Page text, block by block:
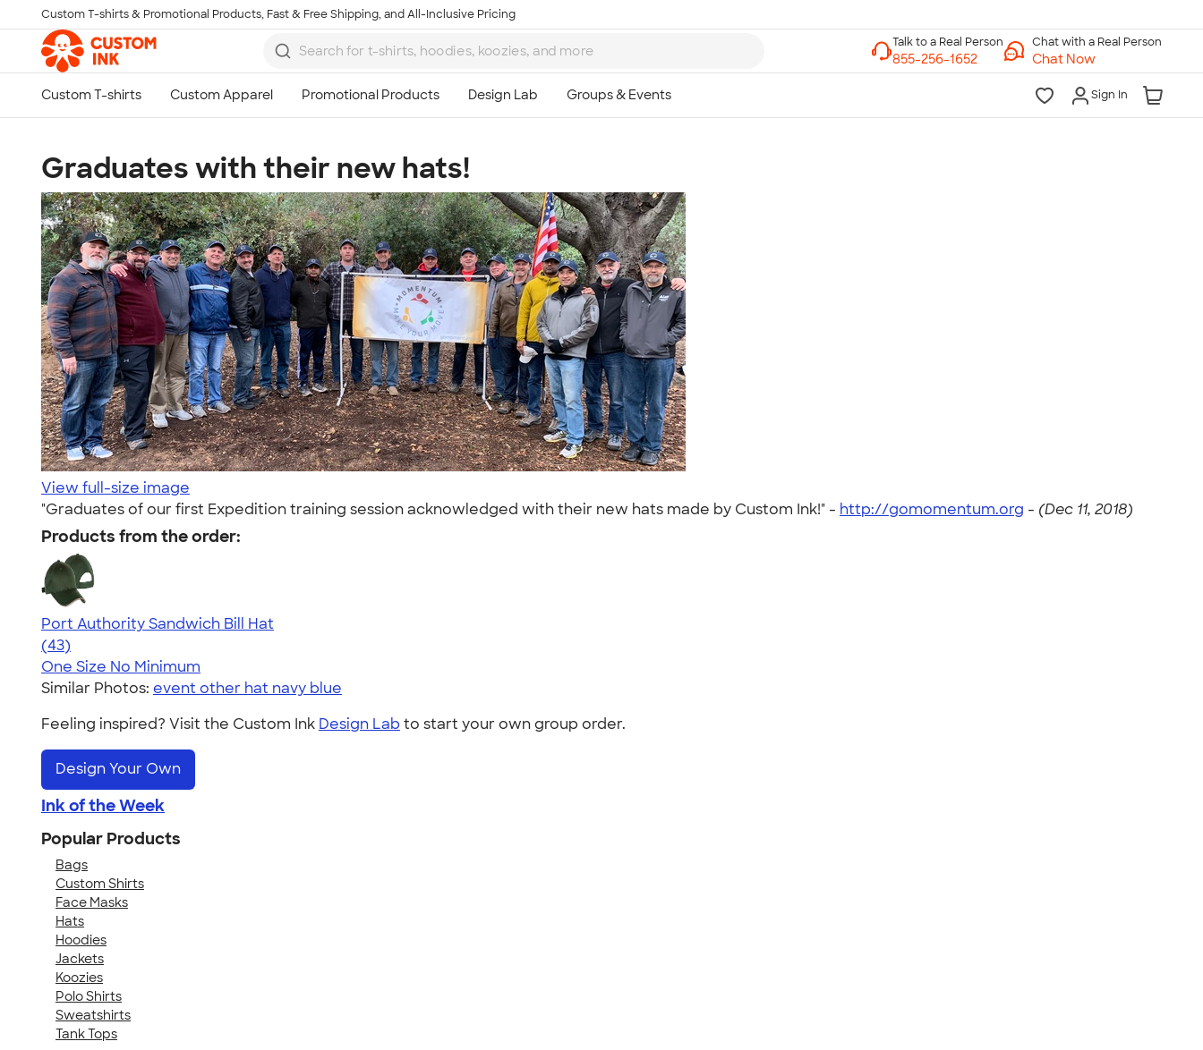
Skip to main content
Custom T-shirts & Promotional Products, Fast & Free Shipping, and All-Inclusive Pricing
Chat with a Real Person
Chat Now
Sign In
Graduates with their new hats!
View full-size image
"Graduates of our first Expedition training session acknowledged with their new hats made by Custom Ink!" - http://gomomentum.org - (Dec 11, 2018)
Products from the order:
Port Authority Sandwich Bill Hat
4.37
43
(43)
One Size No Minimum
Similar Photos: event other hat navy blue
Feeling inspired? Visit the Custom Ink Design Lab to start your own group order.
Design Your Own
Ink of the Week
Popular Products
Bags
Custom Shirts
Face Masks
Hats
Hoodies
Jackets
Koozies
Polo Shirts
Sweatshirts
Tank Tops